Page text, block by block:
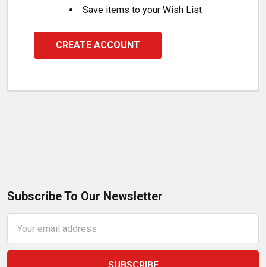
Save items to your Wish List
CREATE ACCOUNT
Subscribe To Our Newsletter
Address